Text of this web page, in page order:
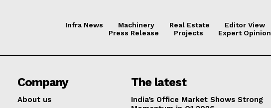
Infra News Machinery Real Estate
Editor View
Press Release
Projects Expert Opinion
Company
About us
The latest
India’s Office Market Shows Strong